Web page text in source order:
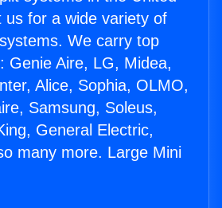
us for a wide variety of
We carry top
Genie Aire, LG, Midea,
Alice, Sophia, OLMO,
Samsung, Soleus,
General Electric,
many more. Large Mini